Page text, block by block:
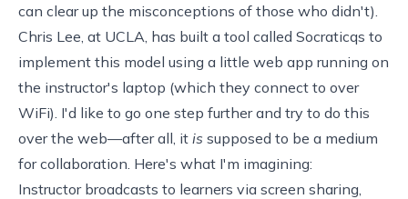
can clear up the misconceptions of those who didn't).
Chris Lee, at UCLA, has built a tool called Socraticqs to
implement this model using a little web app running on
the instructor's laptop (which they connect to over
WiFi). I'd like to go one step further and try to do this
over the web—after all, it is supposed to be a medium
for collaboration. Here's what I'm imagining:
Instructor broadcasts to learners via screen sharing,